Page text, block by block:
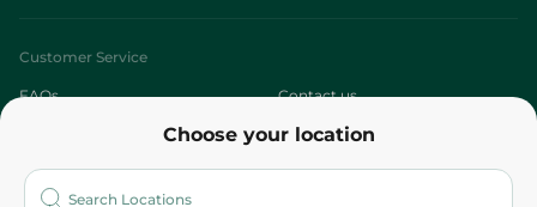
Choose your location
Customer Service
FAQs Contact us
Who are we?